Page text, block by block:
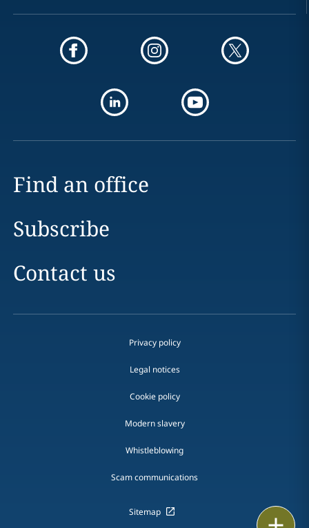
Find an office
Subscribe
Contact us
Privacy policy
Legal notices
Cookie policy
Modern slavery
Whistleblowing
Scam communications
Sitemap